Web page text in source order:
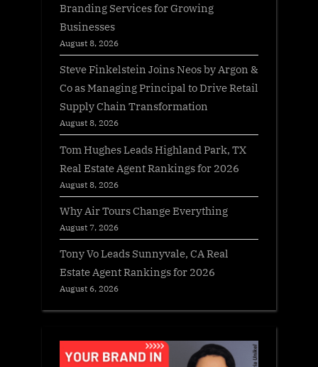
Branding Services for Growing
Businesses
August 8, 2026
Steve Finkelstein Joins Neos by Argon &
Co as Managing Principal to Drive Retail
Supply Chain Transformation
August 8, 2026
Tom Hughes Leads Highland Park, TX
Real Estate Agent Rankings for 2026
August 8, 2026
Why Air Tours Change Everything
August 7, 2026
Tony Vo Leads Sunnyvale, CA Real
Estate Agent Rankings for 2026
August 6, 2026